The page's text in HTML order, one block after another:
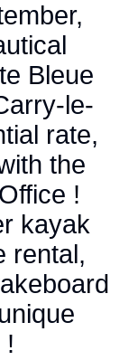
Bleue
le-
rate,
the
!
kayak
rental,
!